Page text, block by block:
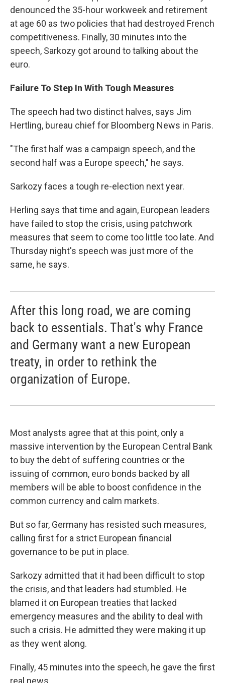
denounced the 35-hour workweek and retirement
at age 60 as two policies that had destroyed French
competitiveness. Finally, 30 minutes into the
speech, Sarkozy got around to talking about the
euro.
Failure To Step In With Tough Measures
The speech had two distinct halves, says Jim
Hertling, bureau chief for Bloomberg News in Paris.
"The first half was a campaign speech, and the
second half was a Europe speech," he says.
Sarkozy faces a tough re-election next year.
Herling says that time and again, European leaders
have failed to stop the crisis, using patchwork
measures that seem to come too little too late. And
Thursday night's speech was just more of the
same, he says.
After this long road, we are coming
back to essentials. That's why France
and Germany want a new European
treaty, in order to rethink the
organization of Europe.
Most analysts agree that at this point, only a
massive intervention by the European Central Bank
to buy the debt of suffering countries or the
issuing of common, euro bonds backed by all
members will be able to boost confidence in the
common currency and calm markets.
But so far, Germany has resisted such measures,
calling first for a strict European financial
governance to be put in place.
Sarkozy admitted that it had been difficult to stop
the crisis, and that leaders had stumbled. He
blamed it on European treaties that lacked
emergency measures and the ability to deal with
such a crisis. He admitted they were making it up
as they went along.
Finally, 45 minutes into the speech, he gave the first
real news.